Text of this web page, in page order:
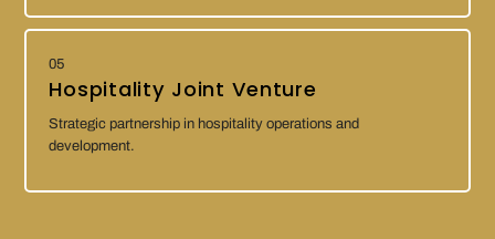
05
Hospitality Joint Venture
Strategic partnership in hospitality operations and
development.